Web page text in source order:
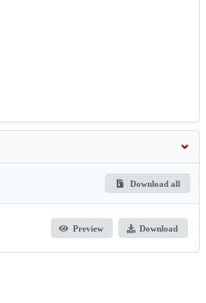
Download all
Preview Download